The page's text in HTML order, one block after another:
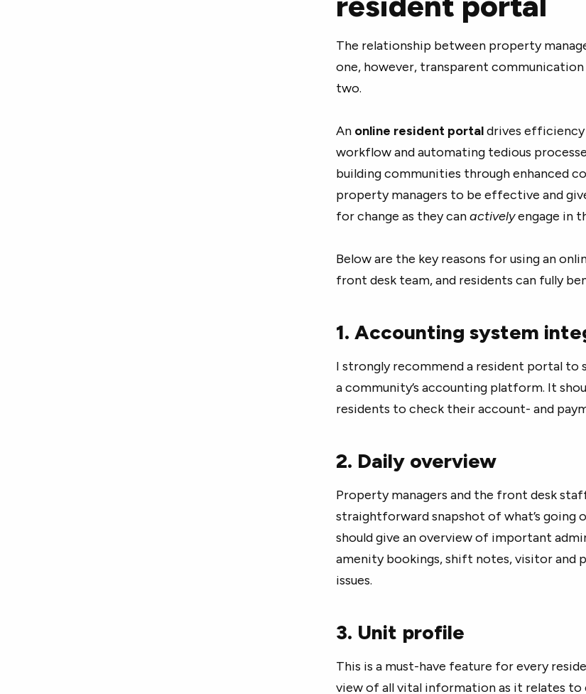
The relationship between property
one, however, transparent
two.
An online resident portaldrives efficiency
workflow and automating tedious
building communities through enhanced
property managers to be effective and
for change as they canactivelyengage in
Below are the key reasons for using an
front desk team, and residents can fully
1. Accounting system
I strongly recommend a resident portal
a community’s accounting platform. It
residents to check their account- and
2. Daily overview
Property managers and the front desk
straightforward snapshot of what’s going
should give an overview of important
amenity bookings, shift notes, visitor and
issues.
3. Unit profile
This is a must-have feature for every
view of all vital information as it relates to